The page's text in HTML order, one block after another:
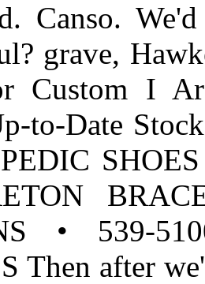
Canso.
grave,
Custom I
to-Date
• 539-
Then after